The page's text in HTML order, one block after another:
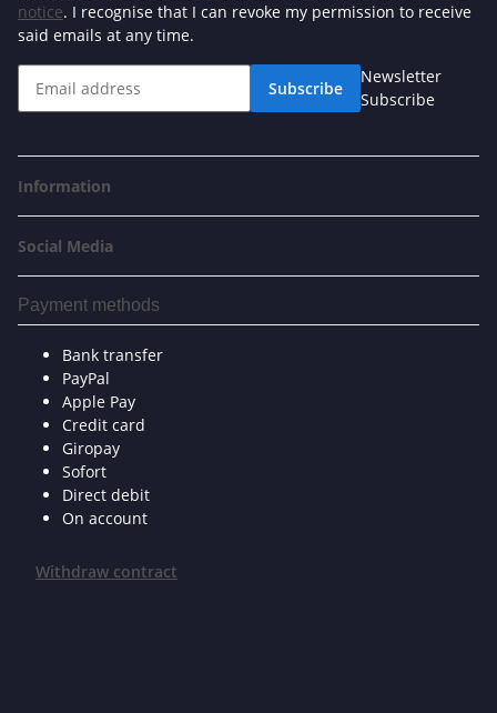
notice. I recognise that I can revoke my permission to receive
said emails at any time.
Subscribe
Newsletter
Subscribe
Information
Social Media
Payment methods
Bank transfer
PayPal
Apple Pay
Credit card
Giropay
Sofort
Direct debit
On account
Withdraw contract